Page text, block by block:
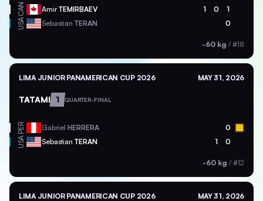
CAN AmirTEMIRBAEV 1 0 1
USA Sebastian TERAN 0
-60 kg / #18
LIMA JUNIOR PANAMERICAN CUP 2026 MAY 31, 2026
TATAMI 1 QUARTER-FINAL
PER Gabriel HERRERA 0
USA Sebastian TERAN 1 0
-60 kg / #12
LIMA JUNIOR PANAMERICAN CUP 2026 MAY 31, 2026